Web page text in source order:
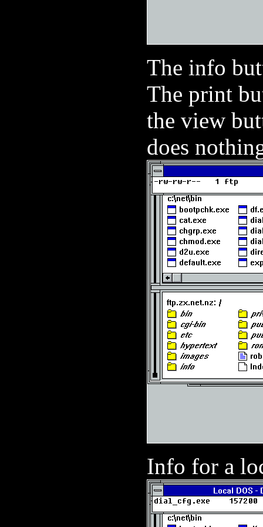
The info
The print
the view
does
Info for a